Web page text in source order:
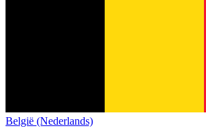
België (Nederlands)